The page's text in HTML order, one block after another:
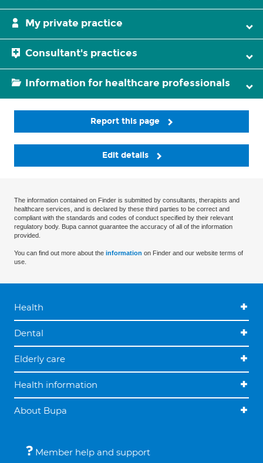
My private practice
Consultant's practices
Information for healthcare professionals
Report this page
Edit details
The information contained on Finder is submitted by consultants, therapists and
healthcare services, and is declared by these third parties to be correct and
compliant with the standards and codes of conduct specified by their relevant
regulatory body. Bupa cannot guarantee the accuracy of all of the information
provided.
You can find out more about the information on Finder and our website terms of
use.
Health
Dental
Elderly care
Health information
About Bupa
Member help and support